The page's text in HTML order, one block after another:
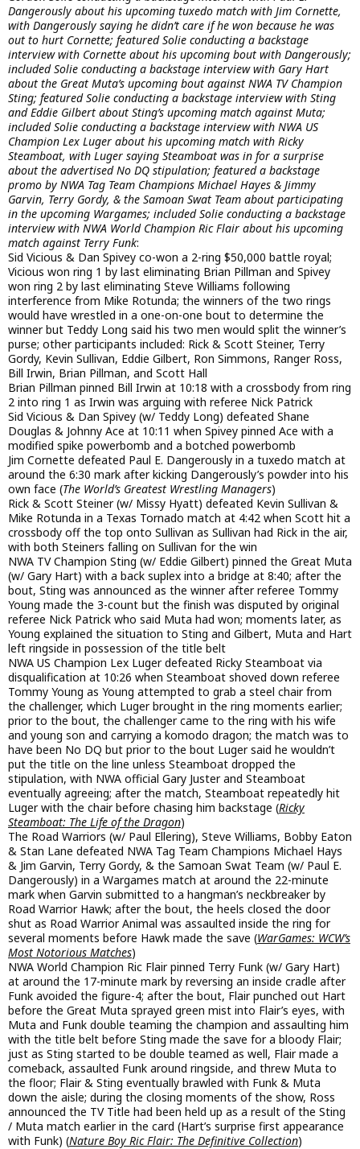
Dangerously about his upcoming tuxedo match with Jim Cornette,
with Dangerously saying he didn’t care if he won because he was
out to hurt Cornette; featured Solie conducting a backstage
interview with Cornette about his upcoming bout with Dangerously;
included Solie conducting a backstage interview with Gary Hart
about the Great Muta’s upcoming bout against NWA TV Champion
Sting; featured Solie conducting a backstage interview with Sting
and Eddie Gilbert about Sting’s upcoming match against Muta;
included Solie conducting a backstage interview with NWA US
Champion Lex Luger about his upcoming match with Ricky
Steamboat, with Luger saying Steamboat was in for a surprise
about the advertised No DQ stipulation; featured a backstage
promo by NWA Tag Team Champions Michael Hayes & Jimmy
Garvin, Terry Gordy, & the Samoan Swat Team about participating
in the upcoming Wargames; included Solie conducting a backstage
interview with NWA World Champion Ric Flair about his upcoming
match against Terry Funk:
Sid Vicious & Dan Spivey co-won a 2-ring $50,000 battle royal;
Vicious won ring 1 by last eliminating Brian Pillman and Spivey
won ring 2 by last eliminating Steve Williams following
interference from Mike Rotunda; the winners of the two rings
would have wrestled in a one-on-one bout to determine the
winner but Teddy Long said his two men would split the winner’s
purse; other participants included: Rick & Scott Steiner, Terry
Gordy, Kevin Sullivan, Eddie Gilbert, Ron Simmons, Ranger Ross,
Bill Irwin, Brian Pillman, and Scott Hall
Brian Pillman pinned Bill Irwin at 10:18 with a crossbody from ring
2 into ring 1 as Irwin was arguing with referee Nick Patrick
Sid Vicious & Dan Spivey (w/ Teddy Long) defeated Shane
Douglas & Johnny Ace at 10:11 when Spivey pinned Ace with a
modified spike powerbomb and a botched powerbomb
Jim Cornette defeated Paul E. Dangerously in a tuxedo match at
around the 6:30 mark after kicking Dangerously’s powder into his
own face (The World’s Greatest Wrestling Managers)
Rick & Scott Steiner (w/ Missy Hyatt) defeated Kevin Sullivan &
Mike Rotunda in a Texas Tornado match at 4:42 when Scott hit a
crossbody off the top onto Sullivan as Sullivan had Rick in the air,
with both Steiners falling on Sullivan for the win
NWA TV Champion Sting (w/ Eddie Gilbert) pinned the Great Muta
(w/ Gary Hart) with a back suplex into a bridge at 8:40; after the
bout, Sting was announced as the winner after referee Tommy
Young made the 3-count but the finish was disputed by original
referee Nick Patrick who said Muta had won; moments later, as
Young explained the situation to Sting and Gilbert, Muta and Hart
left ringside in possession of the title belt
NWA US Champion Lex Luger defeated Ricky Steamboat via
disqualification at 10:26 when Steamboat shoved down referee
Tommy Young as Young attempted to grab a steel chair from
the challenger, which Luger brought in the ring moments earlier;
prior to the bout, the challenger came to the ring with his wife
and young son and carrying a komodo dragon; the match was to
have been No DQ but prior to the bout Luger said he wouldn’t
put the title on the line unless Steamboat dropped the
stipulation, with NWA official Gary Juster and Steamboat
eventually agreeing; after the match, Steamboat repeatedly hit
Luger with the chair before chasing him backstage (Ricky
Steamboat: The Life of the Dragon)
The Road Warriors (w/ Paul Ellering), Steve Williams, Bobby Eaton
& Stan Lane defeated NWA Tag Team Champions Michael Hays
& Jim Garvin, Terry Gordy, & the Samoan Swat Team (w/ Paul E.
Dangerously) in a Wargames match at around the 22-minute
mark when Garvin submitted to a hangman’s neckbreaker by
Road Warrior Hawk; after the bout, the heels closed the door
shut as Road Warrior Animal was assaulted inside the ring for
several moments before Hawk made the save (WarGames: WCW’s
Most Notorious Matches)
NWA World Champion Ric Flair pinned Terry Funk (w/ Gary Hart)
at around the 17-minute mark by reversing an inside cradle after
Funk avoided the figure-4; after the bout, Flair punched out Hart
before the Great Muta sprayed green mist into Flair’s eyes, with
Muta and Funk double teaming the champion and assaulting him
with the title belt before Sting made the save for a bloody Flair;
just as Sting started to be double teamed as well, Flair made a
comeback, assaulted Funk around ringside, and threw Muta to
the floor; Flair & Sting eventually brawled with Funk & Muta
down the aisle; during the closing moments of the show, Ross
announced the TV Title had been held up as a result of the Sting
/ Muta match earlier in the card (Hart’s surprise first appearance
with Funk) (Nature Boy Ric Flair: The Definitive Collection)